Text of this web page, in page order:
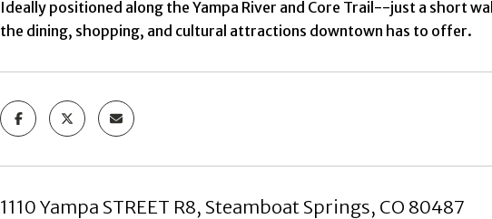
Ideally positioned along the Yampa River and Core Trail--just a short
the dining, shopping, and cultural attractions downtown has to offer.
1110 Yampa STREET R8, Steamboat Springs, CO 80487